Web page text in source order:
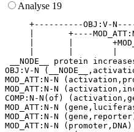
Analyse 19
|       +----
|       |
__NODE__ protein
OBJ:V-N
MOD_ATT:N-N
MOD_ATT:N-N
COMP:N-N(of)
MOD_ATT:N-N
MOD_ATT:N-N
MOD_ATT:N-N (promoter,DNA)